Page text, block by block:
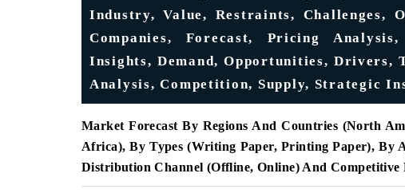
Industry, Value, Restraints, Challenges,
Companies, Forecast, Pricing
Insights, Demand, Opportunities, Drivers,
Analysis, Competition, Supply, Strategic
Market Forecast By Regions And Countries (North
Africa), By Types (Writing Paper, Printing Paper), By
Distribution Channel (Offline, Online) And Competitive